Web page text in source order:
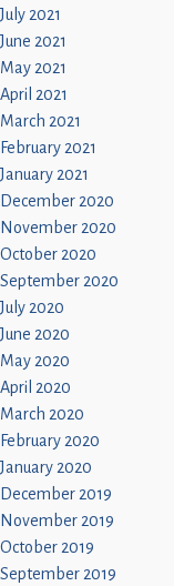
July 2021
June 2021
May 2021
April 2021
March 2021
February 2021
January 2021
December 2020
November 2020
October 2020
September 2020
July 2020
June 2020
May 2020
April 2020
March 2020
February 2020
January 2020
December 2019
November 2019
October 2019
September 2019